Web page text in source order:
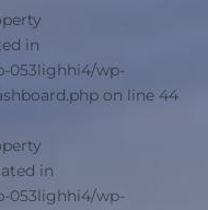
in
053lighhi4/wp-
on line 44
in
053lighhi4/wp-